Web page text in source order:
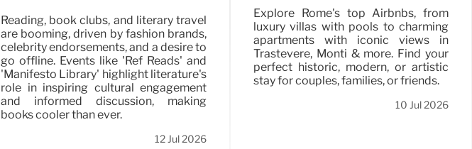
Reading, book clubs, and literary travel
are booming, driven by fashion brands,
celebrity endorsements, and a desire to
go offline. Events like 'Ref Reads' and
'Manifesto Library' highlight literature's
role in inspiring cultural engagement
and informed discussion, making
books cooler than ever.
12 Jul 2026
Explore Rome's top Airbnbs, from
luxury villas with pools to charming
apartments with iconic views in
Trastevere, Monti & more. Find your
perfect historic, modern, or artistic
stay for couples, families, or friends.
10 Jul 2026